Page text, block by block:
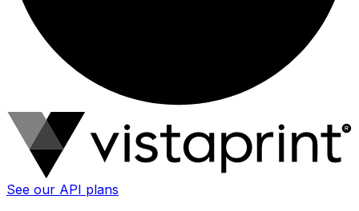
See our API plans